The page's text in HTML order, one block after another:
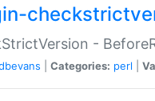
-
Categories: perl